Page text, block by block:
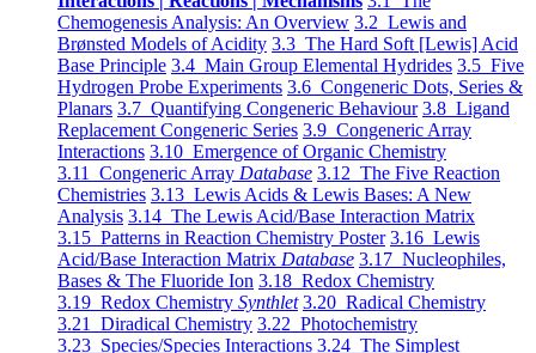
Chemogenesis Analysis: An Overview 3.2 Lewis and
Brønsted Models of Acidity 3.3 The Hard Soft [Lewis] Acid
Base Principle 3.4 Main Group Elemental Hydrides 3.5 Five
Hydrogen Probe Experiments 3.6 Congeneric Dots, Series &
Planars 3.7 Quantifying Congeneric Behaviour 3.8 Ligand
Replacement Congeneric Series 3.9 Congeneric Array
Interactions 3.10 Emergence of Organic Chemistry
3.11 Congeneric Array Database 3.12 The Five Reaction
Chemistries 3.13 Lewis Acids & Lewis Bases: A New
Analysis 3.14 The Lewis Acid/Base Interaction Matrix
3.15 Patterns in Reaction Chemistry Poster 3.16 Lewis
Acid/Base Interaction Matrix Database 3.17 Nucleophiles,
Bases & The Fluoride Ion 3.18 Redox Chemistry
3.19 Redox Chemistry Synthlet 3.20 Radical Chemistry
3.21 Diradical Chemistry 3.22 Photochemistry
3.23 Species/Species Interactions 3.24 The Simplest